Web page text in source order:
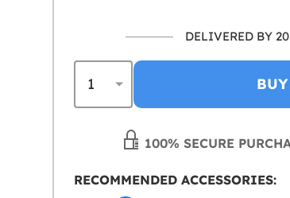
DELIVERED BY
100% SECURE
RECOMMENDED ACCESSORIES: